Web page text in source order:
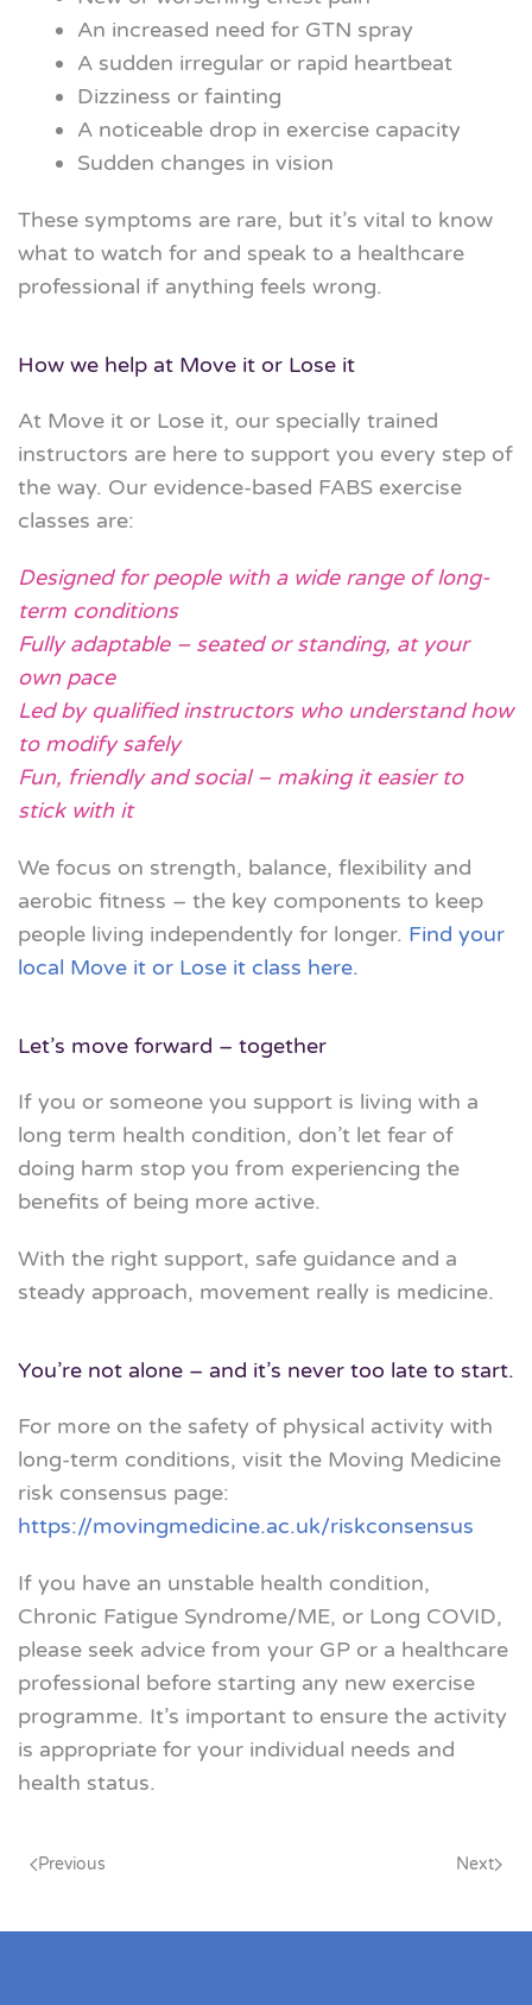
An increased need for GTN spray
A sudden irregular or rapid heartbeat
Dizziness or fainting
A noticeable drop in exercise capacity
Sudden changes in vision
These symptoms are rare, but it’s vital to know
what to watch for and speak to a healthcare
professional if anything feels wrong.
How we help at Move it or Lose it
At Move it or Lose it, our specially trained
instructors are here to support you every step of
the way. Our evidence-based FABS exercise
classes are:
Designed for people with a wide range of long-
term conditions
Fully adaptable – seated or standing, at your
own pace
Led by qualified instructors who understand how
to modify safely
Fun, friendly and social – making it easier to
stick with it
We focus on strength, balance, flexibility and
aerobic fitness – the key components to keep
people living independently for longer. Find your
local Move it or Lose it class here.
Let’s move forward – together
If you or someone you support is living with a
long term health condition, don’t let fear of
doing harm stop you from experiencing the
benefits of being more active.
With the right support, safe guidance and a
steady approach, movement really is medicine.
You’re not alone – and it’s never too late to start.
For more on the safety of physical activity with
long-term conditions, visit the Moving Medicine
risk consensus page:
https://movingmedicine.ac.uk/riskconsensus
If you have an unstable health condition,
Chronic Fatigue Syndrome/ME, or Long COVID,
please seek advice from your GP or a healthcare
professional before starting any new exercise
programme. It’s important to ensure the activity
is appropriate for your individual needs and
health status.
Previous Next